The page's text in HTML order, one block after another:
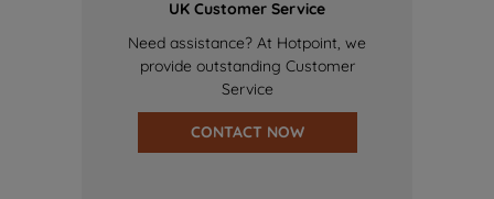
UK Customer Service
Need assistance? At Hotpoint, we
provide outstanding Customer
Service
CONTACT NOW